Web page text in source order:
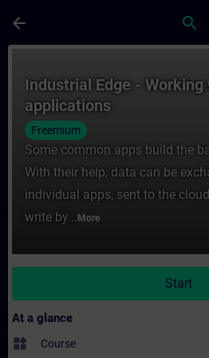
arrow_back search
Industrial Edge - Working
applications
Freemium
Some common apps build the
With their help, data can be
individual apps, sent to the
write by... More
Start
At a glance
widgets Course